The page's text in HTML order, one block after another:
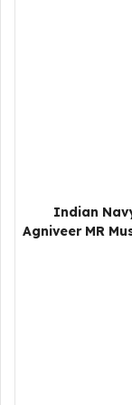
Indian
Agniveer MR